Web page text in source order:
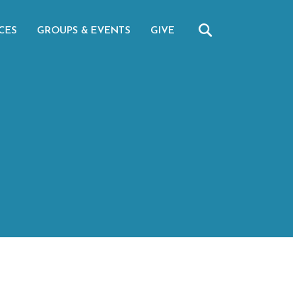
GROUPS & EVENTS GIVE